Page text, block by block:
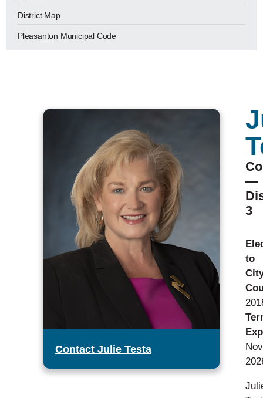
District Map
Pleasanton Municipal Code
Contact Julie Testa
—
3
to